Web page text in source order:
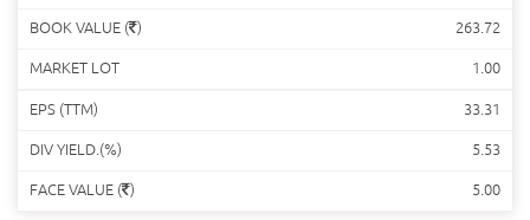
BOOK VALUE ( ) 263.72
MARKET LOT 1.00
EPS (TTM) 33.31
DIV YIELD.(%) 5.53
FACE VALUE ( ) 5.00